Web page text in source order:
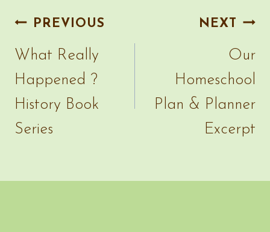
Post
navigation
PREVIOUS
What Really
Happened ?
History Book
Series
NEXT
Our
Homeschool
Plan & Planner
Excerpt